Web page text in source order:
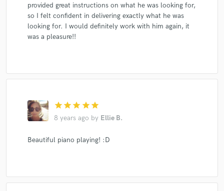
provided great instructions on what he was looking for,
so I felt confident in delivering exactly what he was
looking for. I would definitely work with him again, it
was a pleasure!!
star star star star star
8 years ago by Ellie B.
Beautiful piano playing! :D